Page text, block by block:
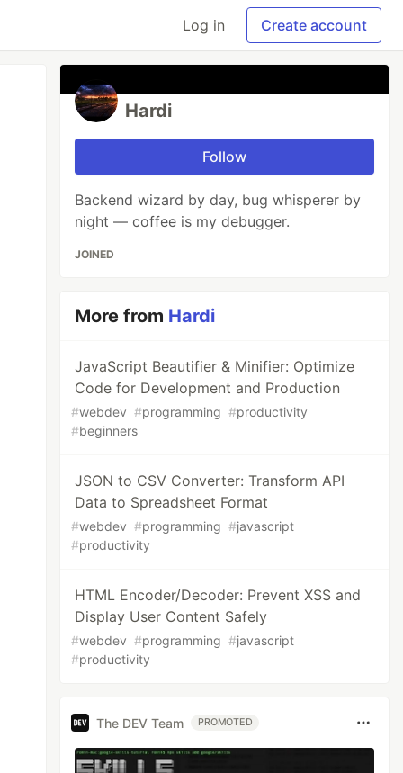
Log in Create account
Hardi
Follow
Backend wizard by day, bug whisperer by
night — coffee is my debugger.
JOINED
More from Hardi
JavaScript Beautifier & Minifier: Optimize
Code for Development and Production
#webdev #programming #productivity
#beginners
JSON to CSV Converter: Transform API
Data to Spreadsheet Format
#webdev #programming #javascript
#productivity
HTML Encoder/Decoder: Prevent XSS and
Display User Content Safely
#webdev #programming #javascript
#productivity
The DEV Team PROMOTED